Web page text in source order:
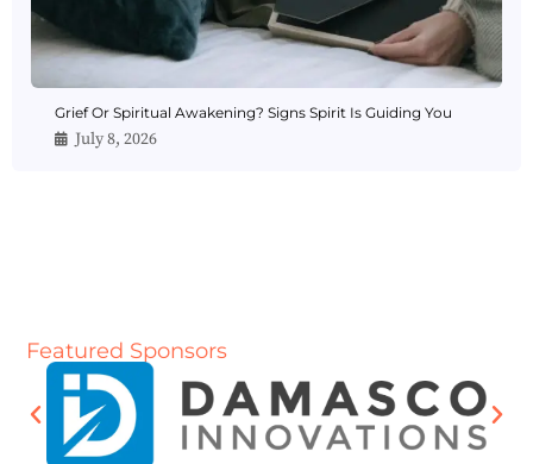
Grief Or Spiritual Awakening? Signs Spirit Is Guiding You
July 8, 2026
Featured Sponsors